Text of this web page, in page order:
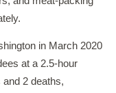
in March 2020
at a 2.5-hour
2 deaths,